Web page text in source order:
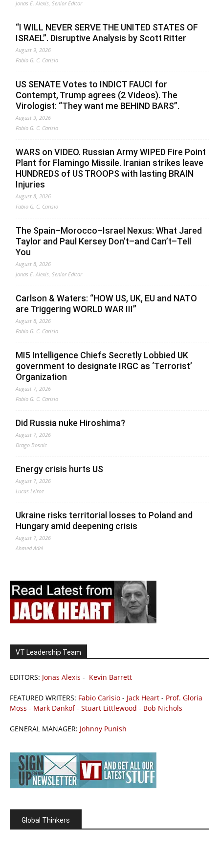
Jonas E. Alexis, Senior Editor
“I WILL NEVER SERVE THE UNITED STATES OF
ISRAEL”. Disruptive Analysis by Scott Ritter
August 9, 2026
Fabio G. C. Carisio
US SENATE Votes to INDICT FAUCI for
Contempt, Trump agrees (2 Videos). The
Virologist: “They want me BEHIND BARS”.
August 9, 2026
Fabio G. C. Carisio
WARS on VIDEO. Russian Army WIPED Fire Point
Plant for Flamingo Missile. Iranian strikes leave
HUNDREDS of US TROOPS with lasting BRAIN
Injuries
August 8, 2026
Fabio G. C. Carisio
The Spain–Morocco–Israel Nexus: What Jared
Taylor and Paul Kersey Don’t–and Can’t–Tell
You
August 8, 2026
Jonas E. Alexis, Senior Editor
Carlson & Waters: “HOW US, UK, EU and NATO
are Triggering WORLD WAR III”
August 8, 2026
Fabio G. C. Carisio
MI5 Intelligence Chiefs Secretly Lobbied UK
government to designate IRGC as ‘Terrorist’
Organization
August 7, 2026
Fabio G. C. Carisio
Did Russia nuke Hiroshima?
August 7, 2026
Drago Bosnic
Energy crisis hurts US
August 7, 2026
Lucas Leiroz
Ukraine risks territorial losses to Poland and
Hungary amid deepening crisis
August 7, 2026
Ahmed Adel
VT Leadership Team
EDITORS: Jonas Alexis - Kevin Barrett
FEATURED WRITERS: Fabio Carisio - Jack Heart - Prof. Gloria
Moss - Mark Dankof- Stuart Littlewood - Bob Nichols
GENERAL MANAGER: Johnny Punish
Global Thinkers